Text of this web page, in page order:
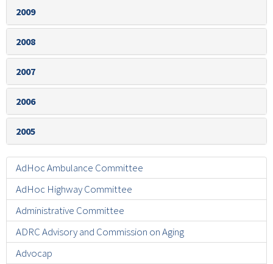
AdHoc Ambulance Committee
AdHoc Highway Committee
Administrative Committee
ADRC Advisory and Commission on Aging
Advocap
2009
2008
2007
2006
2005